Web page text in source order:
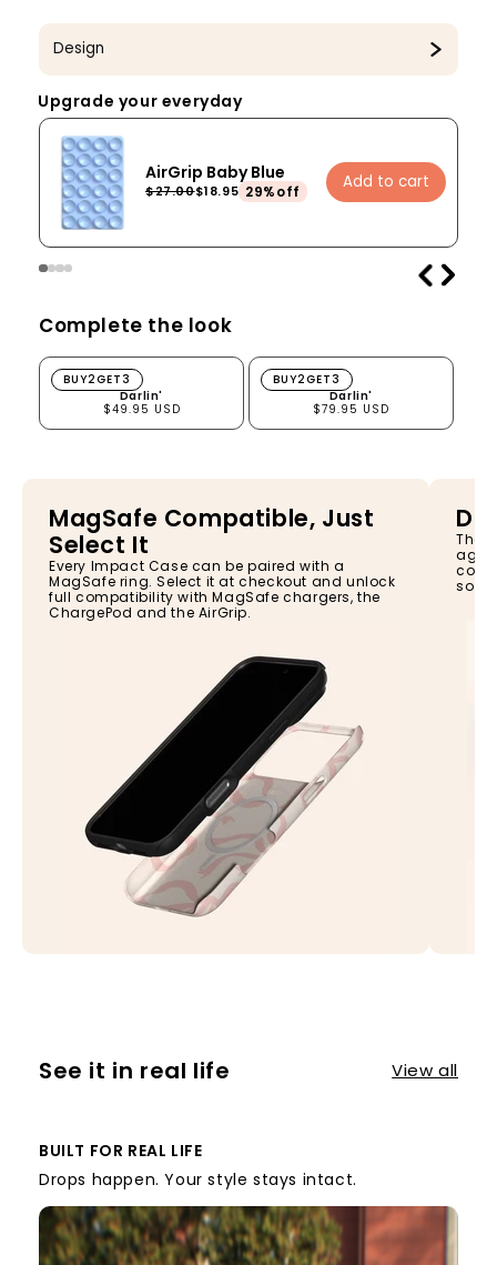
Design
Upgrade your everyday
AirGrip Baby Blue
$27.00$18.95 29%off Add to cart
Complete the look
Darlin'
Darlin'
$49.95 USD
BUY2GET3 Darlin'
Darlin'
$79.95 USD
BUY2GET3
MagSafe Compatible, Just
Select It
Every Impact Case can be paired with a
MagSafe ring. Select it at checkout and unlock
full compatibility with MagSafe chargers, the
ChargePod and the AirGrip.
The
so
See it in real life View all
BUILT FOR REAL LIFE
Drops happen. Your style stays intact.